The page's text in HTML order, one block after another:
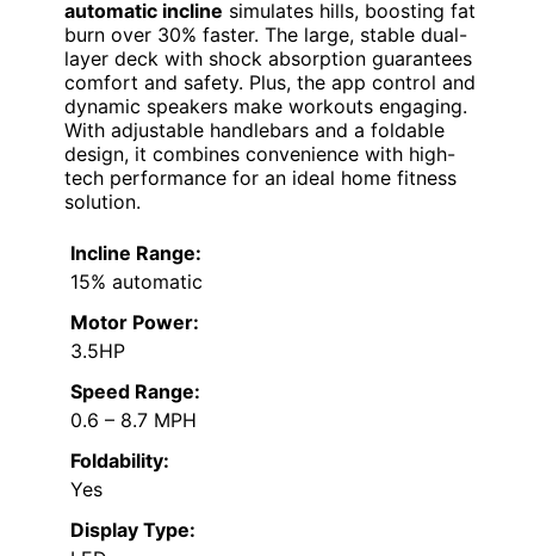
automatic incline simulates hills, boosting fat
burn over 30% faster. The large, stable dual-
layer deck with shock absorption guarantees
comfort and safety. Plus, the app control and
dynamic speakers make workouts engaging.
With adjustable handlebars and a foldable
design, it combines convenience with high-
tech performance for an ideal home fitness
solution.
Incline Range:
15% automatic
Motor Power:
3.5HP
Speed Range:
0.6 – 8.7 MPH
Foldability:
Yes
Display Type: